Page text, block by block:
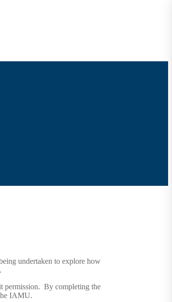
undertaken to explore how
permission. By completing the
IAMU.